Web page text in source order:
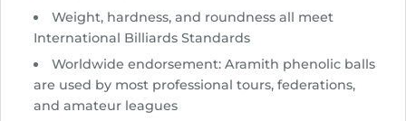
u
h
$
1
Weight, hardness, and roundness all meet
International Billiards Standards
Worldwide endorsement: Aramith phenolic balls
are used by most professional tours, federations,
and amateur leagues